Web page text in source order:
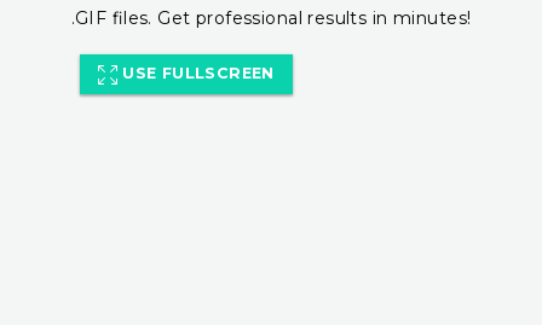
.GIF files. Get professional results in minutes!
USE FULLSCREEN